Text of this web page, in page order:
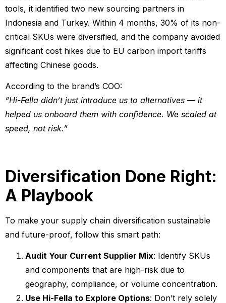
tools, it identified two new sourcing partners in
Indonesia and Turkey. Within 4 months, 30% of its non-
critical SKUs were diversified, and the company avoided
significant cost hikes due to EU carbon import tariffs
affecting Chinese goods.
According to the brand’s COO:
“Hi-Fella didn’t just introduce us to alternatives — it
helped us onboard them with confidence. We scaled at
speed, not risk.”
Diversification Done Right:
A Playbook
To make your supply chain diversification sustainable
and future-proof, follow this smart path:
Audit Your Current Supplier Mix: Identify SKUs
and components that are high-risk due to
geography, compliance, or volume concentration.
Use Hi-Fella to Explore Options: Don’t rely solely